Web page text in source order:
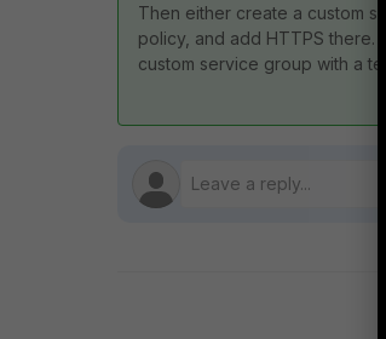
Then either create a custom
policy, and add HTTPS
custom service group with a